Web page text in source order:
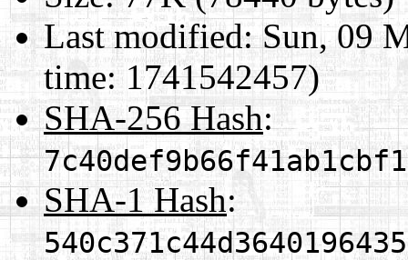
Last modified:Sun, 09
time: 1741542457)
SHA-256 Hash:
SHA-1 Hash: